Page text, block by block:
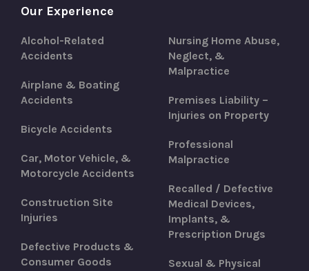
Our Experience
Alcohol-Related
Accidents
Airplane & Boating
Accidents
Bicycle Accidents
Car, Motor Vehicle, &
Motorcycle Accidents
Construction Site
Injuries
Defective Products &
Consumer Goods
Nursing Home Abuse,
Neglect, &
Malpractice
Premises Liability –
Injuries on Property
Professional
Malpractice
Recalled / Defective
Medical Devices,
Implants, &
Prescription Drugs
Sexual & Physical